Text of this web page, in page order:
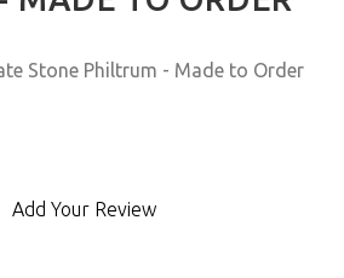
Add Your Review